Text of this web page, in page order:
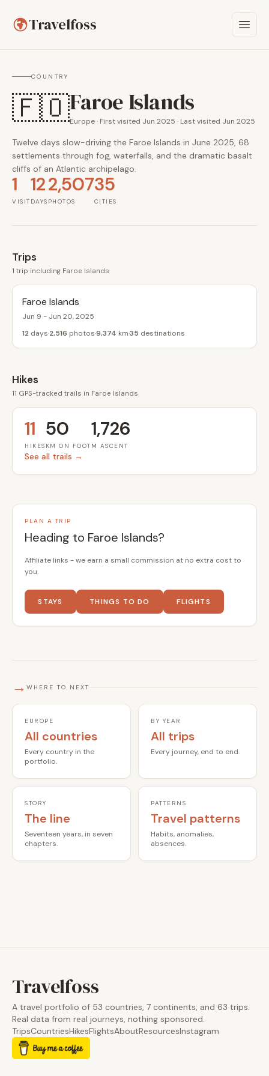
Travelfoss
COUNTRY
🇫🇴Faroe Islands
Europe · First visited Jun 2025 · Last visited Jun 2025
Twelve days slow-driving the Faroe Islands in June 2025, 68
settlements through fog, waterfalls, and the dramatic basalt
cliffs of an Atlantic archipelago.
1
VISIT
12
DAYS
2,507
PHOTOS
35
CITIES
Trips
1 trip including Faroe Islands
Faroe Islands
Jun 9 - Jun 20, 2025
12 days 2,516 photos9,374 km35 destinations
Hikes
11 GPS-tracked trails in Faroe Islands
11
HIKES
50
KM ON FOOT
1,726
M ASCENT
See all trails →
PLAN A TRIP
Heading to Faroe Islands?
Affiliate links - we earn a small commission at no extra cost to
you.
STAYS THINGS TO DO FLIGHTS
→ WHERE TO NEXT
EUROPE
All countries
Every country in the
portfolio.
BY YEAR
All trips
Every journey, end to end.
STORY
The line
Seventeen years, in seven
chapters.
PATTERNS
Travel patterns
Habits, anomalies,
absences.
Travelfoss
A travel portfolio of 53 countries, 7 continents, and 63 trips.
Real data from real journeys, nothing sponsored.
TripsCountriesHikesFlightsAboutResourcesInstagram